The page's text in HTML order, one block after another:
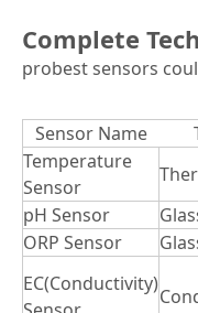
Complete
probest sensors
Sensor Name
Temperature
Sensor
pH Sensor
ORP Sensor
EC(Conductivity)